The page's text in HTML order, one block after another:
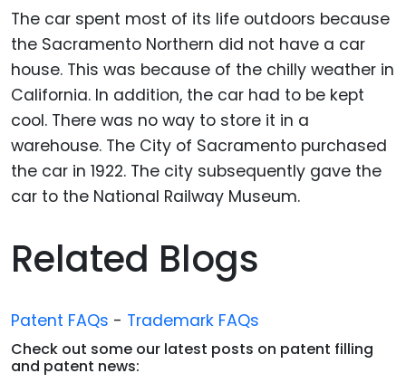
The car spent most of its life outdoors because
the Sacramento Northern did not have a car
house. This was because of the chilly weather in
California. In addition, the car had to be kept
cool. There was no way to store it in a
warehouse. The City of Sacramento purchased
the car in 1922. The city subsequently gave the
car to the National Railway Museum.
Related Blogs
Patent FAQs - Trademark FAQs
Check out some our latest posts on patent filling
and patent news: